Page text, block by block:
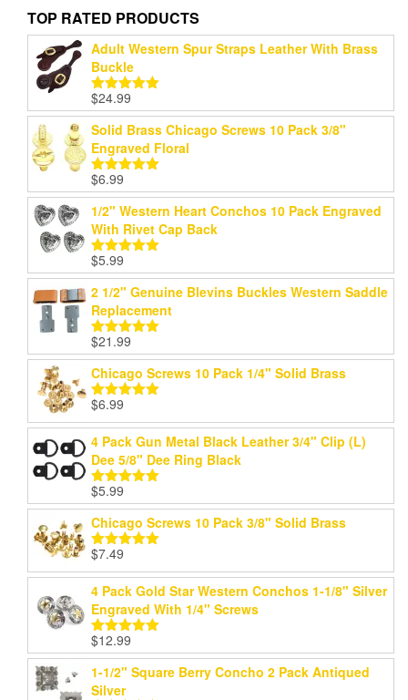
TOP RATED PRODUCTS
Adult Western Spur Straps Leather With Brass
Buckle
Rated5.00
out of 5
$24.99
Solid Brass Chicago Screws 10 Pack 3/8"
Engraved Floral
Rated
out of 5
$6.99
1/2" Western Heart Conchos 10 Pack Engraved
With Rivet Cap Back
Rated
out of 5
$5.99
2 1/2" Genuine Blevins Buckles Western Saddle
Replacement
Rated5.00
out of 5
$21.99
Chicago Screws 10 Pack 1/4" Solid Brass
Rated
out of 5
$6.99
4 Pack Gun Metal Black Leather 3/4" Clip (L)
Dee 5/8" Dee Ring Black
Rated
out of 5
$5.99
Chicago Screws 10 Pack 3/8" Solid Brass
Rated
out of 5
$7.49
4 Pack Gold Star Western Conchos 1-1/8" Silver
Engraved With 1/4" Screws
Rated5.00
out of 5
$12.99
1-1/2" Square Berry Concho 2 Pack Antiqued
Silver